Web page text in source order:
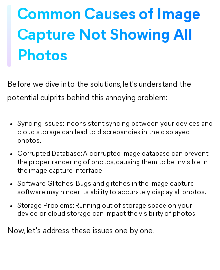
Common Causes of Image
Capture Not Showing All
Photos
Before we dive into the solutions, let's understand the
potential culprits behind this annoying problem:
Syncing Issues: Inconsistent syncing between your devices and
cloud storage can lead to discrepancies in the displayed
photos.
Corrupted Database: A corrupted image database can prevent
the proper rendering of photos, causing them to be invisible in
the image capture interface.
Software Glitches: Bugs and glitches in the image capture
software may hinder its ability to accurately display all photos.
Storage Problems: Running out of storage space on your
device or cloud storage can impact the visibility of photos.
Now, let's address these issues one by one.